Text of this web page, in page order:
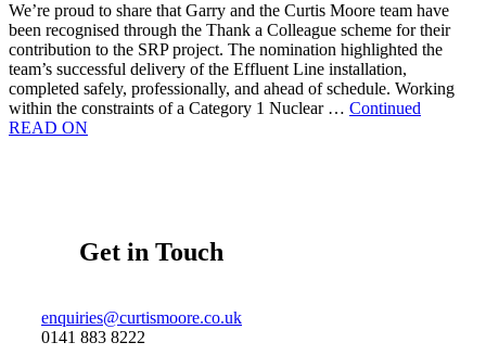
We’re proud to share that Garry and the Curtis Moore team have
been recognised through the Thank a Colleague scheme for their
contribution to the SRP project. The nomination highlighted the
team’s successful delivery of the Effluent Line installation,
completed safely, professionally, and ahead of schedule. Working
within the constraints of a Category 1 Nuclear … Continued
READ ON
Get in Touch
enquiries@curtismoore.co.uk
0141 883 8222